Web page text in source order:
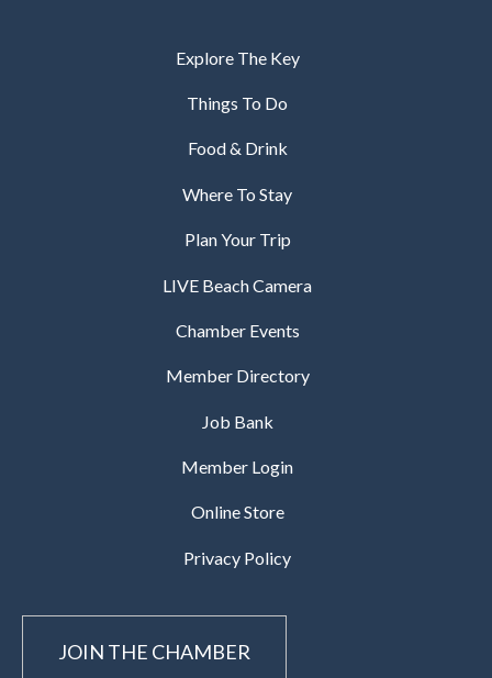
Explore The Key
Things To Do
Food & Drink
Where To Stay
Plan Your Trip
LIVE Beach Camera
Chamber Events
Member Directory
Job Bank
Member Login
Online Store
Privacy Policy
JOIN THE CHAMBER